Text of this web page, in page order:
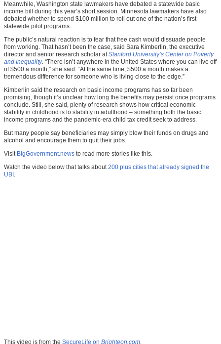
Meanwhile, Washington state lawmakers have debated a statewide basic
income bill during this year’s short session. Minnesota lawmakers have also
debated whether to spend $100 million to roll out one of the nation’s first
statewide pilot programs.
The public’s natural reaction is to fear that free cash would dissuade people
from working. That hasn’t been the case, said Sara Kimberlin, the executive
director and senior research scholar atStanford University’s Center on Poverty
and Inequality. “There isn’t anywhere in the United States where you can live off
of $500 a month,” she said. “At the same time, $500 a month makes a
tremendous difference for someone who is living close to the edge.”
Kimberlin said the research on basic income programs has so far been
promising, though it’s unclear how long the benefits may persist once programs
conclude. Still, she said, plenty of research shows how critical economic
stability in childhood is to stability in adulthood – something both the basic
income programs and the pandemic-era child tax credit seek to address.
But many people say beneficiaries may simply blow their funds on drugs and
alcohol and encourage them to quit their jobs.
Visit BigGovernment.news to read more stories like this.
Watch the video below that talks about200 plus cities that already signed the
UBI .
This video is from the SecureLife on Brighteon.com.